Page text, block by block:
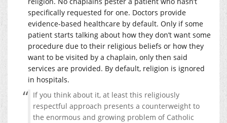
specifically requested for one. Doctors provide
evidence-based healthcare by default. Only if some
patient starts talking about how they don’t want some
procedure due to their religious beliefs or how they
want to be visited by a chaplain, only then said
services are provided. By default, religion is ignored
in hospitals.
If you think about it, at least this religiously
respectful approach presents a counterweight to
the enormous and growing problem of Catholic